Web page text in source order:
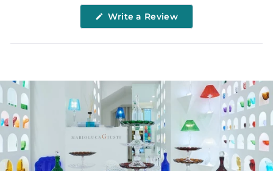
Write a Review(Opens
new